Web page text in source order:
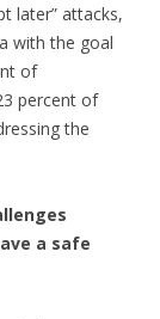
later” attacks,
with the goal
of
percent of
the
a safe